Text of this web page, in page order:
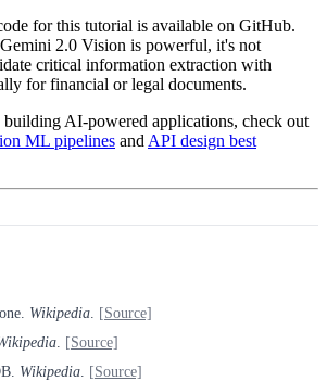
for this tutorial is available on GitHub.
2.0 Vision is powerful, it's not
critical information extraction with
for financial or legal documents.
AI-powered applications, check out
ML pipelines and API design best
Wikipedia
[Source]
[Source]
Wikipedia
[Source]